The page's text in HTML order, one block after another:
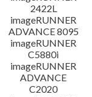
2422L
imageRUNNER
ADVANCE 8095
imageRUNNER
C5880i
imageRUNNER
ADVANCE
C2020